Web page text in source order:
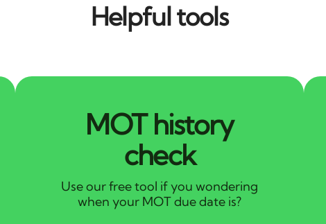
Helpful tools
MOT history
check
Use our free tool if you wondering
when your MOT due date is?